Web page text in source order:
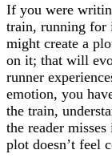
If you were
train, running for
might create a
on it; that will
runner
emotion, you
the train,
the reader
plot doesn’t feel